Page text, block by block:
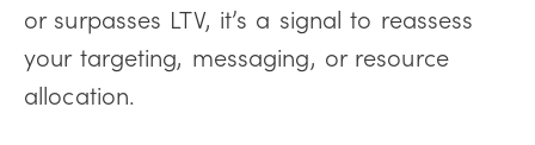
or surpasses LTV, it’s a signal to reassess
your targeting, messaging, or resource
allocation.